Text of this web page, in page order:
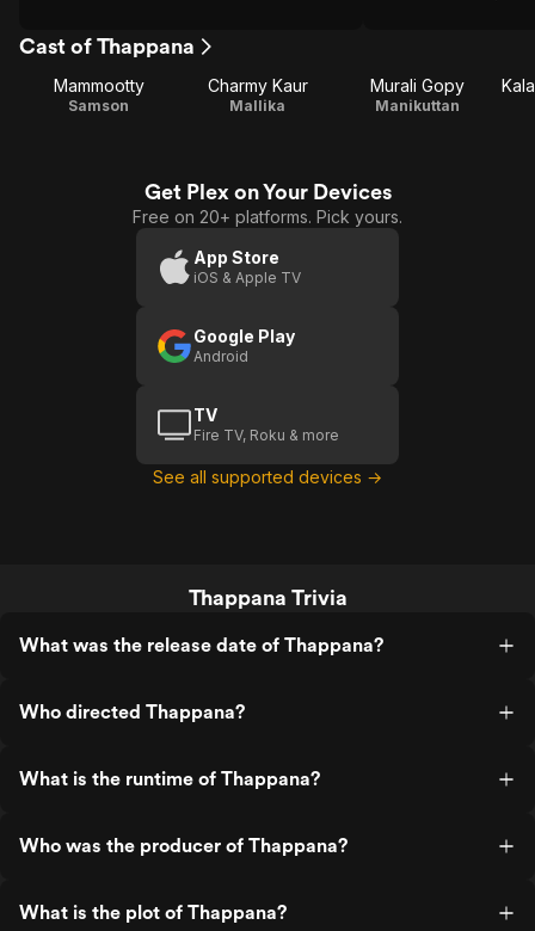
Cast of Thappana
Mammootty
Samson
Charmy Kaur
Mallika
Murali Gopy
Manikuttan
Get Plex on Your Devices
Free on 20+ platforms. Pick yours.
App Store
iOS & Apple TV
Google Play
Android
TV
Fire TV, Roku & more
See all supported devices →
Thappana Trivia
What was the release date of Thappana?
Who directed Thappana?
What is the runtime of Thappana?
Who was the producer of Thappana?
What is the plot of Thappana?